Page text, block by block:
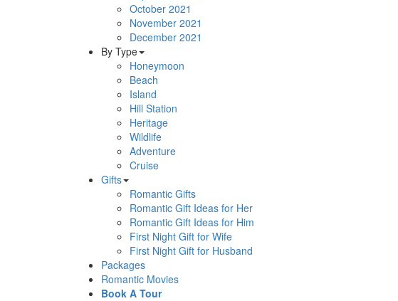
October 2021
November 2021
December 2021
By Type
Honeymoon
Beach
Island
Hill Station
Heritage
Wildlife
Adventure
Cruise
Gifts
Romantic Gifts
Romantic Gift Ideas for Her
Romantic Gift Ideas for Him
First Night Gift for Wife
First Night Gift for Husband
Packages
Romantic Movies
Book A Tour